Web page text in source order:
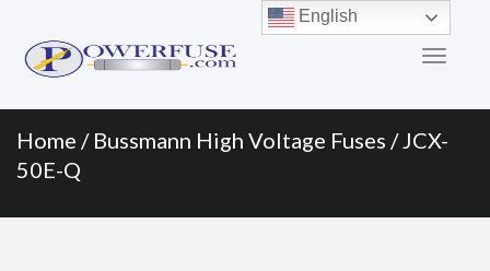
Menu
content
Home / Bussmann High Voltage Fuses / JCX-
50E-Q
English